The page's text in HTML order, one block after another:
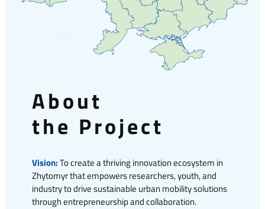
About
the Project
Vision:To create a thriving innovation ecosystem in
Zhytomyr that empowers researchers, youth, and
industry to drive sustainable urban mobility solutions
through entrepreneurship and collaboration.